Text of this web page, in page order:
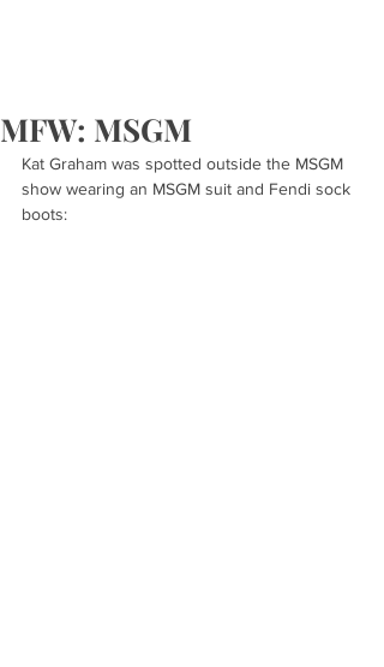
MFW: MSGM
Kat Graham was spotted outside the MSGM
show wearing an MSGM suit and Fendi sock
boots: